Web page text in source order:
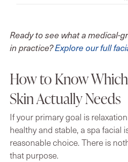
Ready to see what a medical-
in practice?Explore our full
How to Know
Skin Actually Needs
If your primary goal is
healthy and stable, a spa facial
reasonable choice. There is
that purpose.